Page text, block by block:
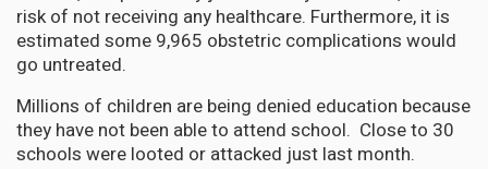
risk of not receiving any healthcare. Furthermore, it is
estimated some 9,965 obstetric complications would
go untreated.
Millions of children are being denied education because
they have not been able to attend school. Close to 30
schools were looted or attacked just last month.